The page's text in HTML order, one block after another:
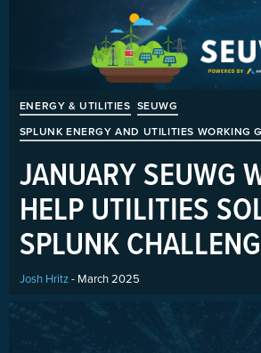
ENERGY & UTILITIES SEUWG
SPLUNK ENERGY AND UTILITIES WORKING
JANUARY SEUWG
HELP UTILITIES
SPLUNK
Josh Hritz- March 2025